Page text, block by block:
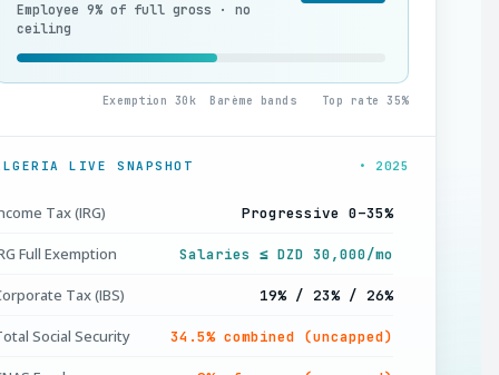
Employee 9% of full gross · no
ceiling
Exemption 30k Barème bands Top rate 35%
LIVE SNAPSHOT • 2025
Tax (IRG) Progressive 0–35%
Full Exemption Salaries ≤ DZD 30,000/mo
Tax (IBS) 19% / 23% / 26%
Social Security 34.5% combined (uncapped)